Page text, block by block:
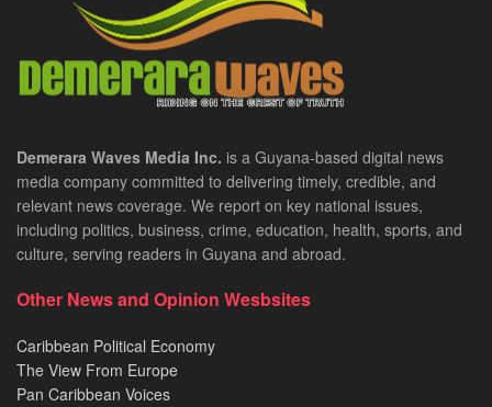
Demerara Waves Media Inc. is a Guyana-based digital news
media company committed to delivering timely, credible, and
relevant news coverage. We report on key national issues,
including politics, business, crime, education, health, sports, and
culture, serving readers in Guyana and abroad.
Other News and Opinion Wesbsites
Caribbean Political Economy
The View From Europe
Pan Caribbean Voices